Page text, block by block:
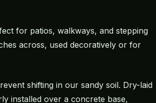
for patios, walkways, and stepping
across, used decoratively or for
shifting in our sandy soil. Dry-laid
installed over a concrete base,